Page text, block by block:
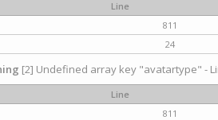
Line
811
24
[2] Undefined array key "avatartype" -
Line
811